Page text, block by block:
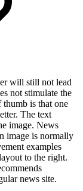
will still not lead
not stimulate the
is that one
The text
image. News
image is normally
examples
to the right.
news site.